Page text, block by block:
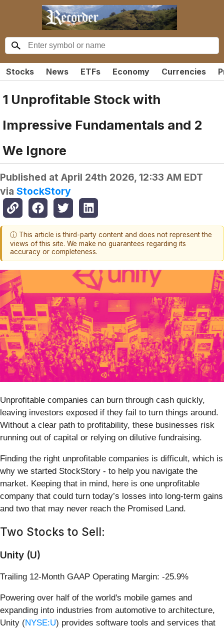
Stocks News ETFs Economy Currencies
1 Unprofitable Stock with
Impressive Fundamentals and 2
We Ignore
Published at April 24th 2026, 12:33 AM EDT
via StockStory
ⓘ This article is third-party content and does not represent the
views of this site. We make no guarantees regarding its
accuracy or completeness.
Unprofitable companies can burn through cash quickly,
leaving investors exposed if they fail to turn things around.
Without a clear path to profitability, these businesses risk
running out of capital or relying on dilutive fundraising.
Finding the right unprofitable companies is difficult, which is
why we started StockStory - to help you navigate the
market. Keeping that in mind, here is one unprofitable
company that could turn today’s losses into long-term gains
and two that may never reach the Promised Land.
Two Stocks to Sell:
Unity (U)
Trailing 12-Month GAAP Operating Margin: -25.9%
Powering over half of the world's mobile games and
expanding into industries from automotive to architecture,
Unity (NYSE:U) provides software tools and services that